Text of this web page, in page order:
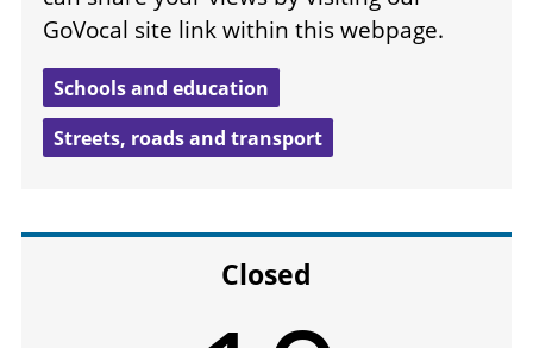
GoVocal site link within this webpage.
Schools and education
Streets, roads and transport
Closed